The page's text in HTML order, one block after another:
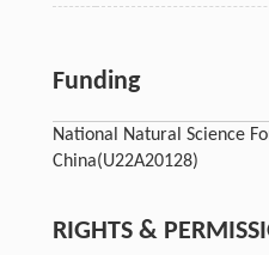
Funding
National Natural Science
China(U22A20128)
RIGHTS &